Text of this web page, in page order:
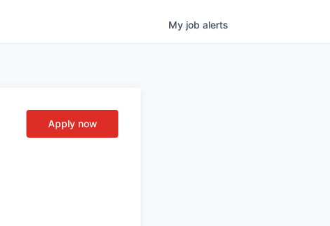
My job alerts
Apply now